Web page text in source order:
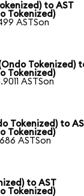
to AST
Tokenized)
ASTSon
Tokenized)
Tokenized)
ASTSon
Tokenized) to
Tokenized)
ASTSon
to AST
Tokenized)